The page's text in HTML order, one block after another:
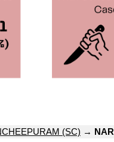
(SC) →